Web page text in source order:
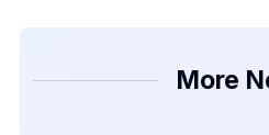
More